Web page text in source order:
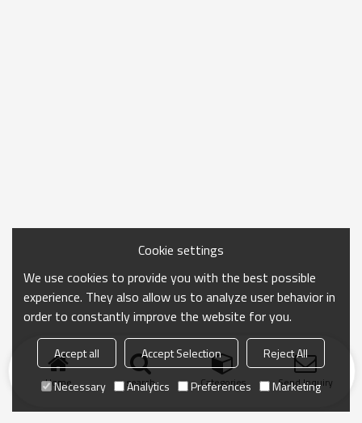
Home search Categories Send Inquiry
Cookie settings
We use cookies to provide you with the best possible
experience. They also allow us to analyze user behavior in
order to constantly improve the website for you.
Accept all Accept Selection
Reject All
Necessary
Analytics Preferences Marketing